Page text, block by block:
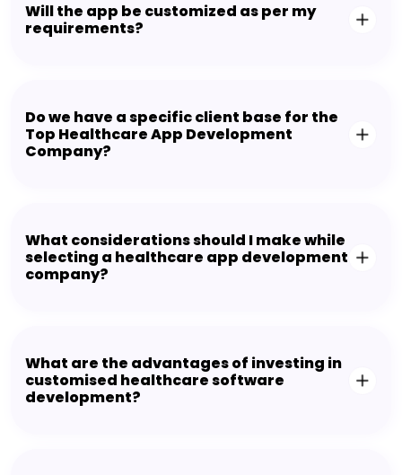
Will the app be customized as per my
requirements?
Do we have a specific client base for the
Top Healthcare App Development
Company?
What considerations should I make while
selecting a healthcare app development
company?
What are the advantages of investing in
customised healthcare software
development?